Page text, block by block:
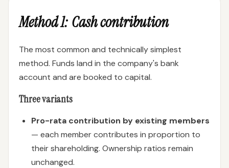
Method 1: Cash contribution
The most common and technically simplest
method. Funds land in the company's bank
account and are booked to capital.
Three variants
Pro-rata contribution by existing members
— each member contributes in proportion to
their shareholding. Ownership ratios remain
unchanged.